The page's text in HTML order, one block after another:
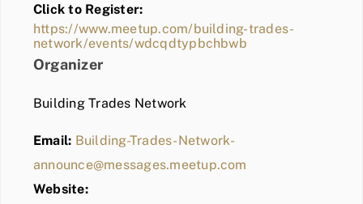
Click to Register:
https://www.meetup.com/building-trades-
network/events/wdcqdtypbchbwb
Organizer
Building Trades Network
Email: Building-Trades-Network-
announce@messages.meetup.com
Website: